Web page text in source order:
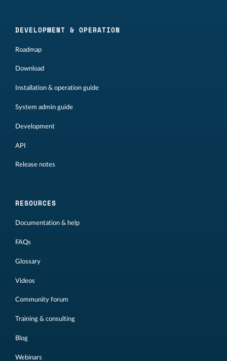
DEVELOPMENT & OPERATION
Roadmap
Download
Installation & operation guide
System admin guide
Development
API
Release notes
RESOURCES
Documentation & help
FAQs
Glossary
Videos
Community forum
Training & consulting
Blog
Webinars